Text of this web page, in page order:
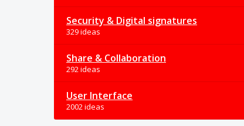
Security & Digital signatures
329 ideas
Share & Collaboration
292 ideas
User Interface
2002 ideas